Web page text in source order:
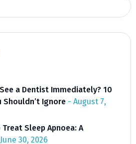
a Dentist Immediately? 10
Shouldn’t Ignore
August 7,
Sleep Apnoea: A
June 30, 2026